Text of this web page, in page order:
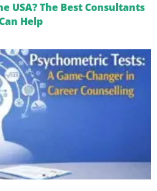
USA? The Best Consultants
Help